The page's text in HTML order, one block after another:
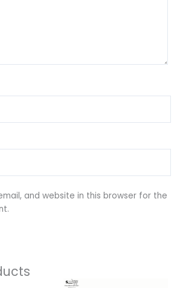
and website in this browser for the